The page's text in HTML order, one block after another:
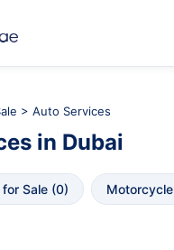
> Auto Services
in Dubai
Sale (0) Motorcycle